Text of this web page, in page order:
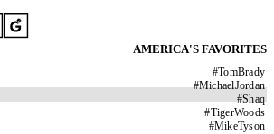
AMERICA'S FAVORITES
#TomBrady
#MichaelJordan
#Shaq
#TigerWoods
#MikeTyson